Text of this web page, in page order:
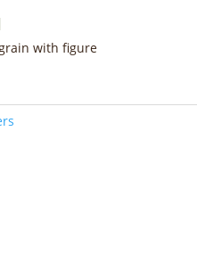
with figure